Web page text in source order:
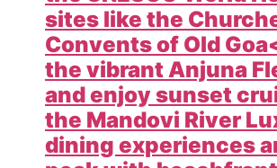
sites like the
Convents of Old
the vibrant Anjuna
and enjoy sunset
the Mandovi River
dining experiences